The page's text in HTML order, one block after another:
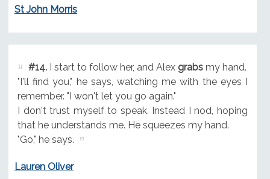
St John Morris
#14.I start to follow her, and Alex grabsmy hand.
"I'll find you," he says, watching me with the eyes I
remember. "I won't let you go again."
I don't trust myself to speak. Instead I nod, hoping
that he understands me. He squeezes my hand.
"Go," he says.
Lauren Oliver